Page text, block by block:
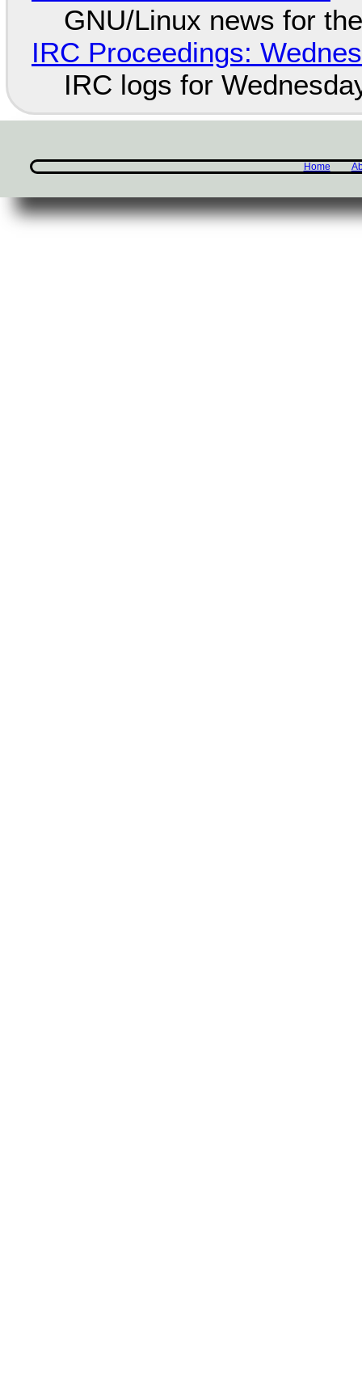
GNU/Linux news for
IRC Proceedings:
IRC logs for
Home